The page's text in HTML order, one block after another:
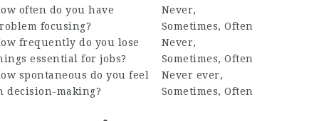
often do you have
focusing?
Never,
Sometimes, Often
frequently do you lose
essential for jobs?
Never,
Sometimes, Often
spontaneous do you feel
decision-making?
Never ever,
Sometimes, Often